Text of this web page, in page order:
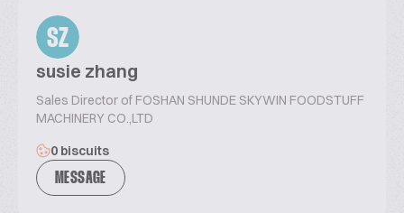
SZ
susie zhang
Sales Director of FOSHAN SHUNDE SKYWIN FOODSTUFF
MACHINERY CO.,LTD
0 biscuits
MESSAGE